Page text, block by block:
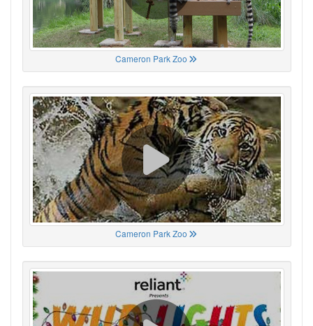
Cameron Park Zoo
Cameron Park Zoo